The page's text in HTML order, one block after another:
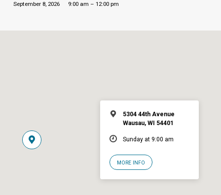
September 8, 2026 9:00 am – 12:00 pm
5304 44th Avenue
Wausau, WI 54401
Sunday at 9:00 am
MORE INFO